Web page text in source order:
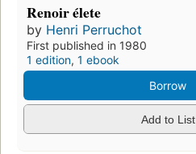
Renoir élete
by Henri Perruchot
First published in 1980
1 edition, 1 ebook
Borrow
Add to List